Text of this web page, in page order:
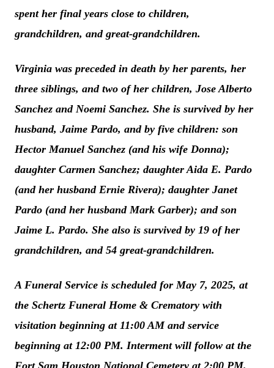
spent her final years close to children,
grandchildren, and great-grandchildren.
Virginia was preceded in death by her parents, her
three siblings, and two of her children, Jose Alberto
Sanchez and Noemi Sanchez. She is survived by her
husband, Jaime Pardo, and by five children: son
Hector Manuel Sanchez (and his wife Donna);
daughter Carmen Sanchez; daughter Aida E. Pardo
(and her husband Ernie Rivera); daughter Janet
Pardo (and her husband Mark Garber); and son
Jaime L. Pardo. She also is survived by 19 of her
grandchildren, and 54 great-grandchildren.
A Funeral Service is scheduled for May 7, 2025, at
the Schertz Funeral Home & Crematory with
visitation beginning at 11:00 AM and service
beginning at 12:00 PM. Interment will follow at the
Fort Sam Houston National Cemetery at 2:00 PM.